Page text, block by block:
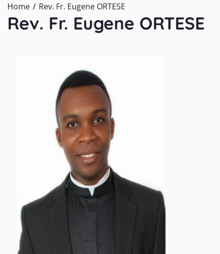
Home Rev. Fr. Eugene ORTESE
Rev. Fr. Eugene ORTESE